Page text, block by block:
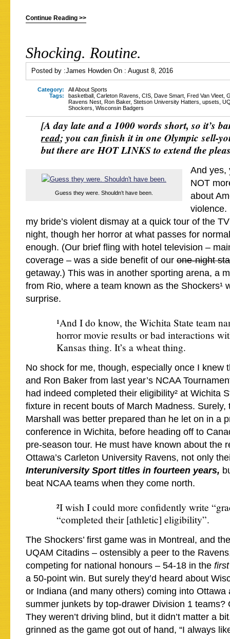
Continue Reading >>
Shocking. Routine.
Posted by :James Howden On : August 8, 2016
Category:
All About Sports
Tags:
basketball Carleton Ravens CIS Dave Smart Fred Van Vleet
Ravens Nest Ron Baker, Stetson University Hatters upsets
Shockers Wisconsin Badgers
[A day late and a 1000 words short, so it’s
read; you can finish it in one Olympic sell-
but there are HOT LINKS to extend the
Guess they were. Shouldn’t have been.
And yes,
NOT
about
violence.
my bride’s violent dismay at a quick tour of the
night, though her horror at what passes for
enough. (Our brief fling with hotel television –
coverage – was a side benefit of our one-night
getaway.) This was in another sporting arena, a
from Rio, where a team known as the Shockers¹
surprise.
¹And I do know, the Wichita State team
horror movie results or bad interactions
Kansas thing. It’s a wheat thing.
No shock for me, though, especially once I knew
and Ron Baker from last year’s NCAA
had indeed completed their eligibility² at Wichita
fixture in recent bouts of March Madness. Surely,
Marshall was better prepared than he let on in a
conference in Wichita, before heading off to
pre-season tour. He must have known about the
Ottawa’s Carleton University Ravens, not only
Interuniversity Sport titles in fourteen years,
beat NCAA teams when they come north.
²I wish I could more confidently write
“completed their [athletic] eligibility”.
The Shockers’ first game was in Montreal, and
UQAM Citadins – ostensibly a peer to the
competing for national honours – 54-18 in the
a 50-point win. But surely they’d heard about
or Indiana (and many others) coming into Ottawa
summer junkets by top-drawer Division 1 teams?
They weren’t driving blind, but it didn’t matter a
grinned as the game got out of hand, “I always